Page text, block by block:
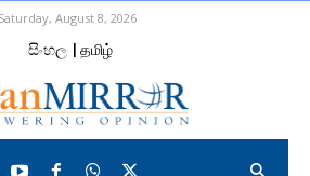
Saturday, August 8, 2026
සිංහල | தமிழ்